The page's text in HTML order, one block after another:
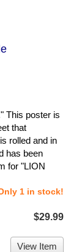
This poster is
that
rolled and in
has been
for "LION
1 in stock!
$29.99
View Item